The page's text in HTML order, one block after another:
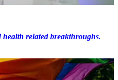
health related breakthroughs.